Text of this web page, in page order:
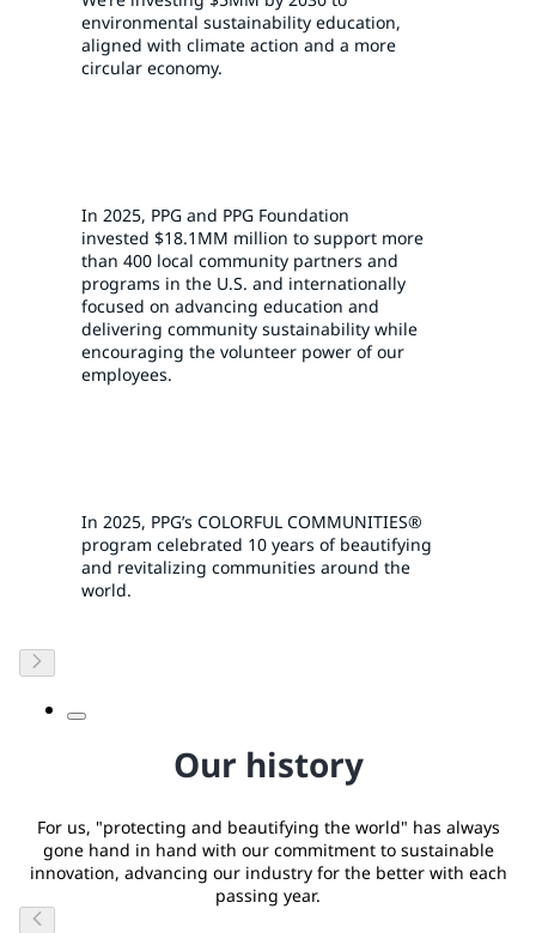
environmental sustainability education,
aligned with climate action and a more
circular economy.
In 2025, PPG and PPG Foundation
invested $18.1MM million to support more
than 400 local community partners and
programs in the U.S. and internationally
focused on advancing education and
delivering community sustainability while
encouraging the volunteer power of our
employees.
In 2025, PPG’s COLORFUL COMMUNITIES®
program celebrated 10 years of beautifying
and revitalizing communities around the
world.
Our history
For us, "protecting and beautifying the world" has always
gone hand in hand with our commitment to sustainable
innovation, advancing our industry for the better with each
passing year.